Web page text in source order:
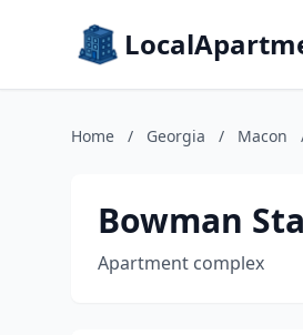
Home / Georgia / Macon
Bowman
Apartment complex